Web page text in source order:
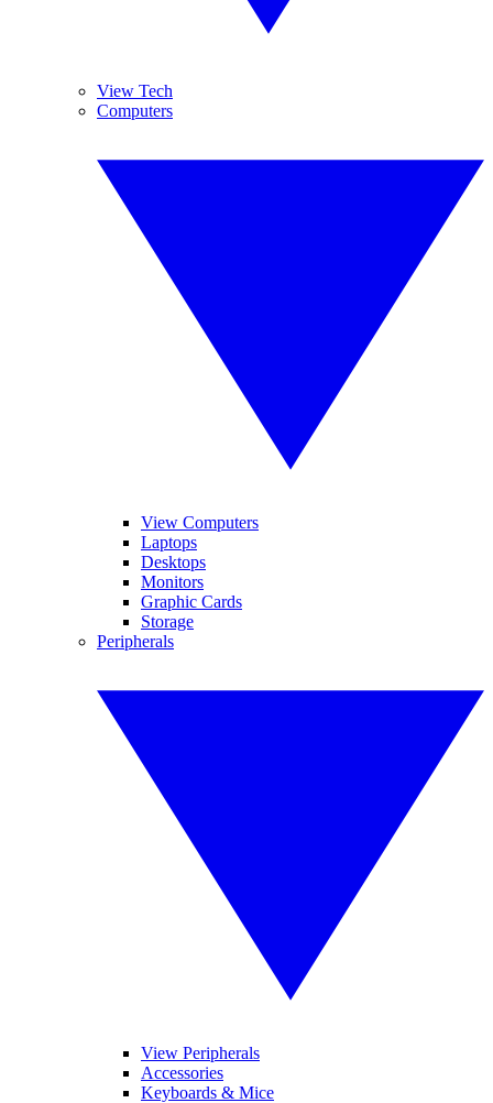
View Tech
Computers
View Computers
Laptops
Desktops
Monitors
Graphic Cards
Storage
Peripherals
View Peripherals
Accessories
Keyboards & Mice